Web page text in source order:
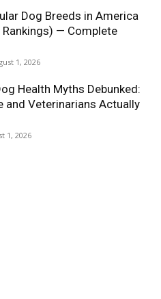
Dog Breeds in America
— Complete
1, 2026
Health Myths Debunked:
and Veterinarians Actually
1, 2026